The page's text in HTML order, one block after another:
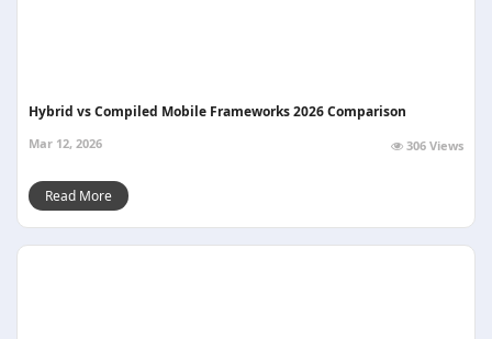
Hybrid vs Compiled Mobile Frameworks 2026 Comparison
Mar 12, 2026 306 Views
Read More